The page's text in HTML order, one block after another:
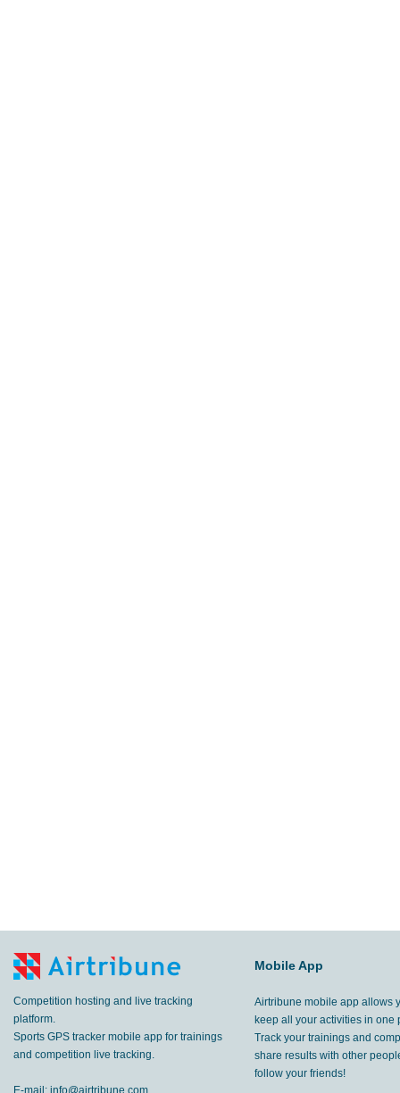
Competition hosting and live tracking
platform.
Sports GPS tracker mobile app for trainings
and competition live tracking.
E-mail: info@airtribune.com
Mobile App
Airtribune mobile app allows
keep all your activities in one
Track your trainings and
share results with other
follow your friends!